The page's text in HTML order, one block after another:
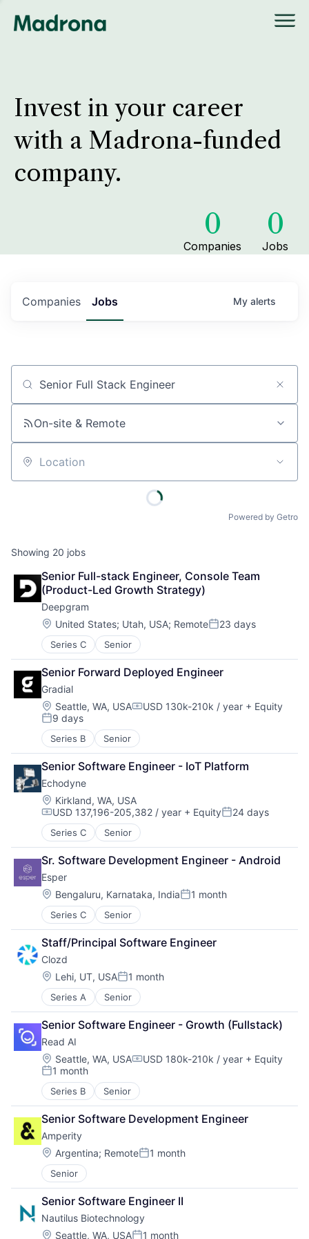
Invest in your career
with a Madrona-funded
company.
0
Companies
0
Jobs
Jobs
Companies My alerts
Job title, company or keyword
On-site & Remote
Location
Powered by Getro
Showing 20 jobs
Senior Full-stack Engineer, Console Team
(Product-Led Growth Strategy)
Deepgram
Location:
United States; Utah, USA; RemotePosted:
23 days
Series C Senior
Senior Forward Deployed Engineer
Gradial
Location:
Seattle, WA, USACompensation:
USD 130k-210k / year + Equity
Posted:
9 days
Series B Senior
Senior Software Engineer - IoT Platform
Echodyne
Location:
Kirkland, WA, USA
Compensation:
USD 137,196-205,382 / year + EquityPosted:
24 days
Series C Senior
Sr. Software Development Engineer - Android
Esper
Location:
Bengaluru, Karnataka, IndiaPosted:
1 month
Series C Senior
Staff/Principal Software Engineer
Clozd
Location:
Lehi, UT, USAPosted:
1 month
Series A Senior
Senior Software Engineer - Growth (Fullstack)
Read AI
Location:
Seattle, WA, USACompensation:
USD 180k-210k / year + Equity
Posted:
1 month
Series B Senior
Senior Software Development Engineer
Amperity
Location:
Argentina; RemotePosted:
1 month
Senior
Senior Software Engineer II
Nautilus Biotechnology
Location:
Seattle, WA, USA 1 month